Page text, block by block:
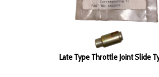
Late Type Throttle Joint Slide